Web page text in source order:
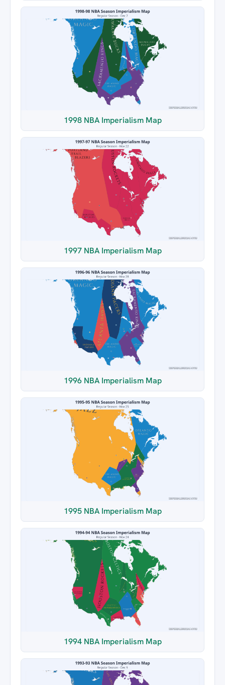
1998 NBA Imperialism Map
1997 NBA Imperialism Map
1996 NBA Imperialism Map
1995 NBA Imperialism Map
1994 NBA Imperialism Map